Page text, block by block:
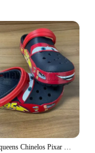
Disney Mcqueens Chinelos Pixar Cartoon, monocromáticos, impermeáveis, sandálias ao ar livre, casuais, respiráveis, envoltório no tornozelo Eva, vermelho, preto, sapatos adultos